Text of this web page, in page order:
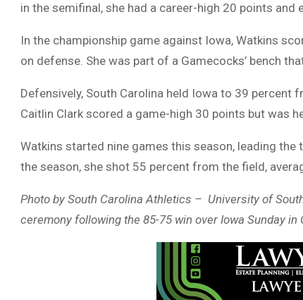
in the semifinal, she had a career-high 20 points
In the championship game against Iowa, Watkins
on defense. She was part of a Gamecocks’ bench
Defensively, South Carolina held Iowa to 39 percent
Caitlin Clark scored a game-high 30 points but was
Watkins started nine games this season, leading
the season, she shot 55 percent from the field,
Photo by South Carolina Athletics – University of
ceremony following the 85-75 win over Iowa Sunday in